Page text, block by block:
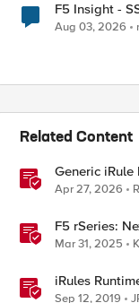
F5 Insight -
Aug 03, 2026
Related Content
Generic
Apr 27, 2026
F5 rSeries:
Hardware
Mar 31, 2025
iRules
Generator
Sep 12, 2019